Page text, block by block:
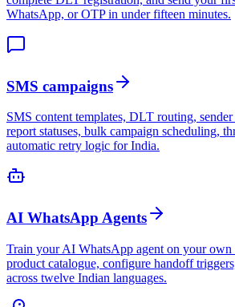
WhatsApp, or OTP in under fifteen minutes.
SMS campaigns
SMS content templates, DLT routing,
report statuses, bulk campaign scheduling,
automatic retry logic for India.
AI WhatsApp Agents
Train your AI WhatsApp agent on your
product catalogue, configure handoff
across twelve Indian languages.